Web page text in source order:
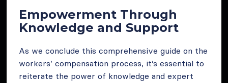
Empowerment Through
Knowledge and Support
As we conclude this comprehensive guide on the
workers’ compensation process, it’s essential to
reiterate the power of knowledge and expert